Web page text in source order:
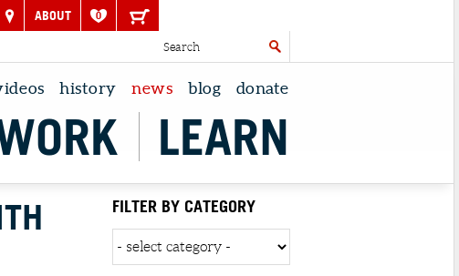
ABOUT 0
history news blog donate
LEARN
FILTER BY CATEGORY